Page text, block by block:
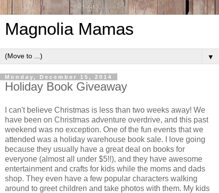
Magnolia Mamas
▼
Monday, December 15, 2014
Holiday Book Giveaway
I can't believe Christmas is less than two weeks away! We
have been on Christmas adventure overdrive, and this past
weekend was no exception. One of the fun events that we
attended was a holiday warehouse book sale. I love going
because they usually have a great deal on books for
everyone (almost all under $5!!), and they have awesome
entertainment and crafts for kids while the moms and dads
shop. They even have a few popular characters walking
around to greet children and take photos with them. My kids